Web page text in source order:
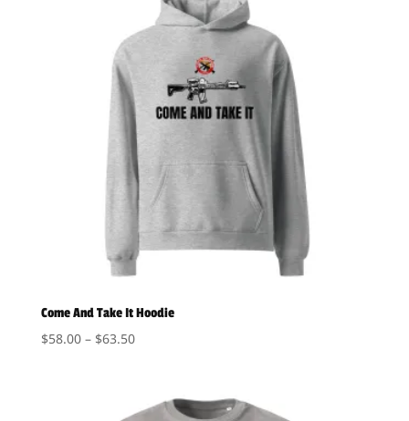
Come And Take It Hoodie
$58.00 – $63.50Price
through